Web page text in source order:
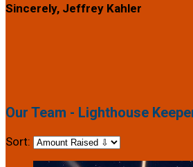
Sincerely, Jeffrey Kahler
Our Team - Lighthouse
Sort: